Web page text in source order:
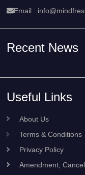
Email :
Recent News
Useful Links
About Us
Terms & Conditions
Privacy Policy
Amendment,